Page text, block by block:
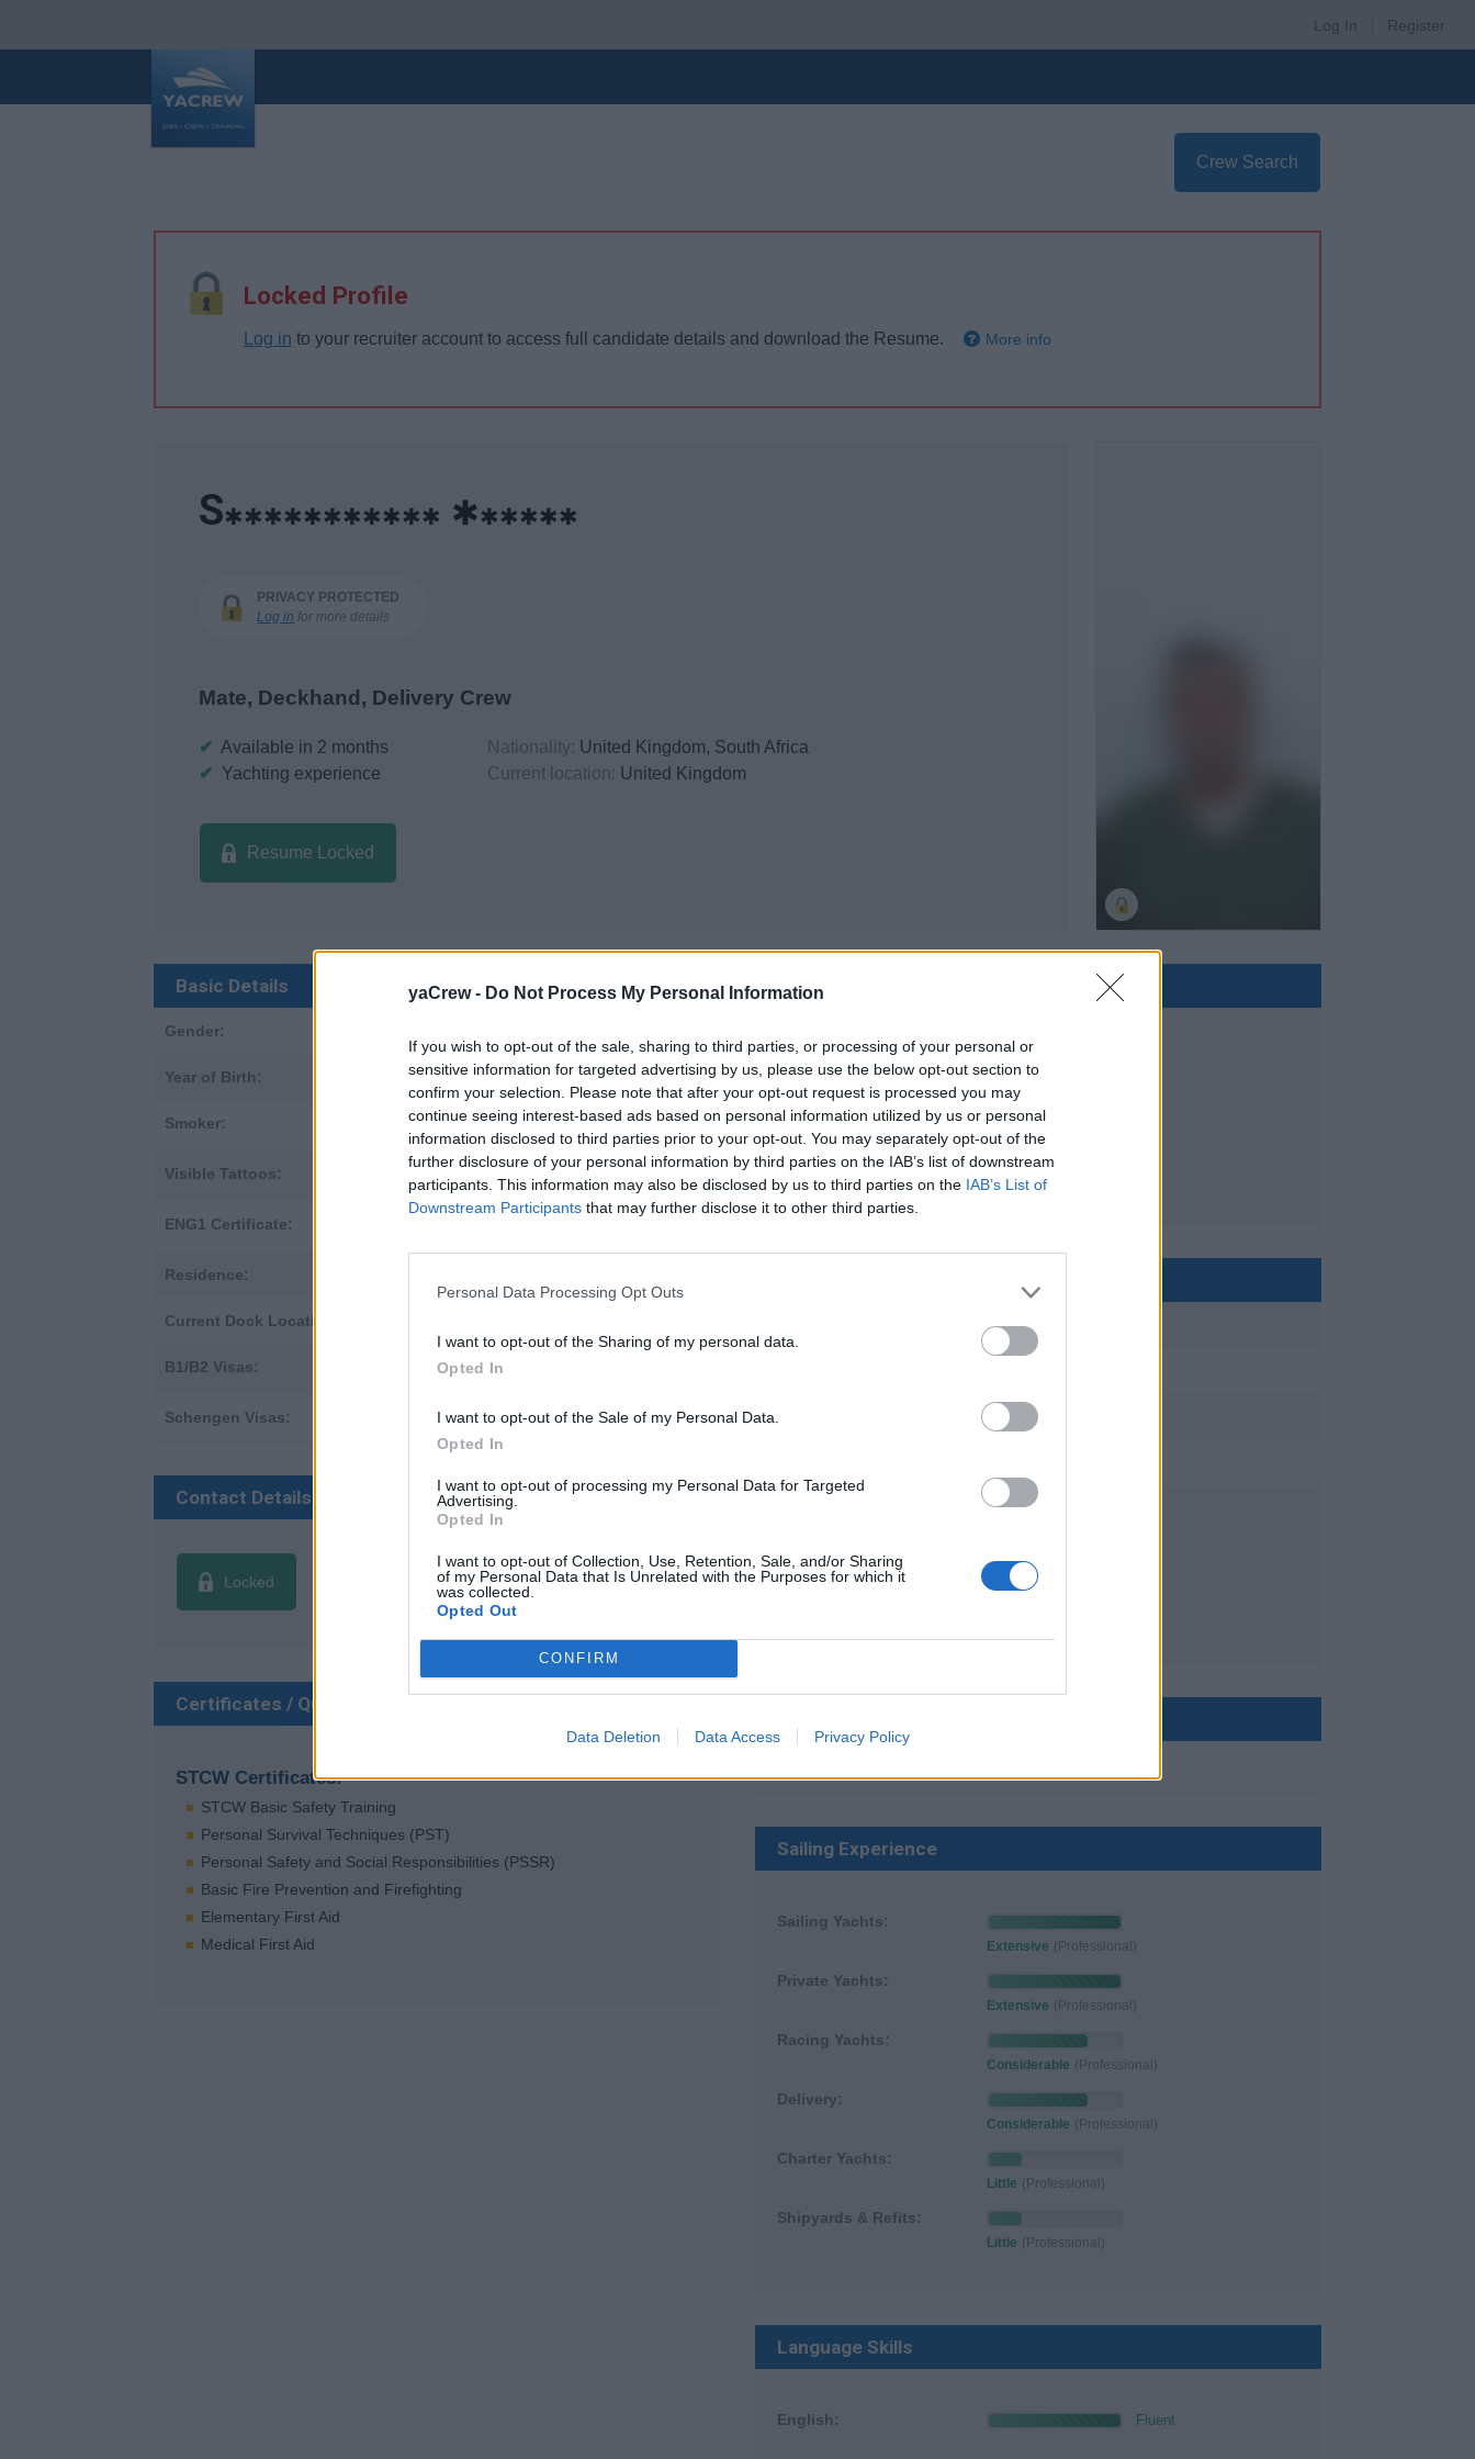
yaCrew - Do Not Process My Personal Information
If you wish to opt-out of the sale, sharing to third parties, or processing of your personal or
sensitive information for targeted advertising by us, please use the below opt-out section to
confirm your selection. Please note that after your opt-out request is processed you may
continue seeing interest-based ads based on personal information utilized by us or personal
information disclosed to third parties prior to your opt-out. You may separately opt-out of the
further disclosure of your personal information by third parties on the IAB’s list of downstream
participants. This information may also be disclosed by us to third parties on the IAB’s List of
Downstream Participants that may further disclose it to other third parties.
Personal Data Processing Opt Outs
I want to opt-out of the Sharing of my personal data.
Opted In
I want to opt-out of the Sale of my Personal Data.
Opted In
I want to opt-out of processing my Personal Data for Targeted
Advertising.
Opted In
I want to opt-out of Collection, Use, Retention, Sale, and/or Sharing
of my Personal Data that Is Unrelated with the Purposes for which it
was collected.
Opted Out
CONFIRM
Data Deletion Data Access Privacy Policy
Log In Register
Crew Search
Locked Profile
Log in to your recruiter account to access full candidate details and download the Resume. More info
S✱✱✱✱✱✱✱✱✱✱✱ ✱✱✱✱✱✱
PRIVACY PROTECTED
Log in for more details
Mate, Deckhand, Delivery Crew
✔ Available in 2 months
✔ Yachting experience
Nationality: United Kingdom, South Africa
Current location: United Kingdom
Resume Locked
Basic Details
Gender:
Year of Birth: 1966
Smoker: no
Visible Tattoos:
ENG1 Certificate:
Residence:
Current Dock Location:
B1/B2 Visas:
Schengen Visas: not applicable(EU/EEA citizen)
Contact Details
Locked
Certificates / Qualifications
STCW Certificates:
STCW Basic Safety Training
Personal Survival Techniques (PST)
Personal Safety and Social Responsibilities (PSSR)
Basic Fire Prevention and Firefighting
Elementary First Aid
Medical First Aid
Introduction
Locked
Hobbies & Interests:
Kitesurfing
< 24m
Yacht uses: private, charter
Sailing Experience
Sailing Yachts:
Extensive (Professional)
Private Yachts:
Extensive (Professional)
Racing Yachts:
Considerable (Professional)
Delivery:
Considerable (Professional)
Charter Yachts:
Little (Professional)
Shipyards & Refits:
Little (Professional)
Language Skills
English: Fluent